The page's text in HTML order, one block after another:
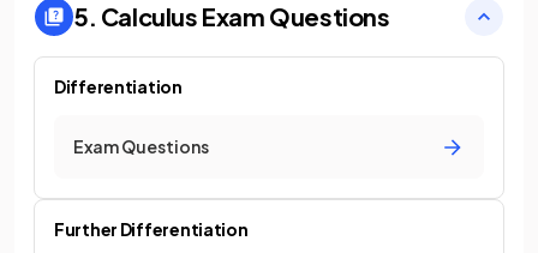
5. Calculus Exam Questions
Differentiation
Exam Questions
Further Differentiation